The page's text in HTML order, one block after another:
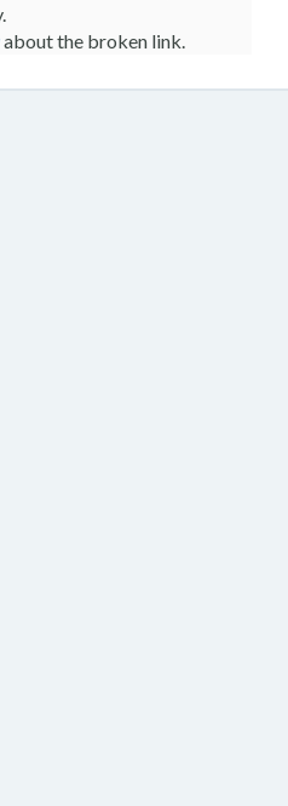
about the broken link.